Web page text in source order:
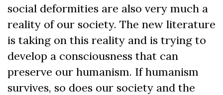
social deformities are also very much a
reality of our society. The new literature
is taking on this reality and is trying to
develop a consciousness that can
preserve our humanism. If humanism
survives, so does our society and the